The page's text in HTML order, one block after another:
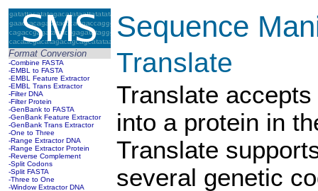
Format Conversion
-Combine FASTA
-EMBL to FASTA
-EMBL Feature Extractor
-EMBL Trans Extractor
-Filter DNA
-Filter Protein
-GenBank to FASTA
-GenBank Feature Extractor
-GenBank Trans Extractor
-One to Three
-Range Extractor DNA
-Range Extractor Protein
-Reverse Complement
-Split Codons
-Split FASTA
-Three to One
-Window Extractor DNA
Sequence
Translate
Translate
into a protein in
Translate
several genetic